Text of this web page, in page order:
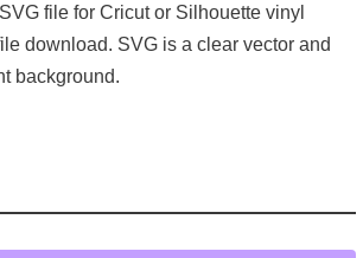
file for Cricut or Silhouette vinyl
download. SVG is a clear vector and
background.